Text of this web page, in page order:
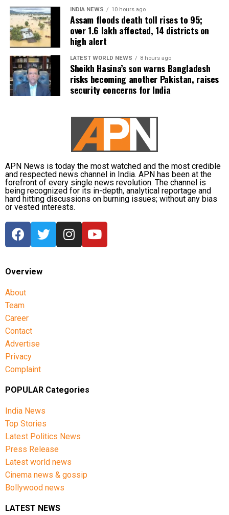
INDIA NEWS 10 hours ago
Assam floods death toll rises to 95;
over 1.6 lakh affected, 14 districts on
high alert
LATEST WORLD NEWS 8 hours ago
Sheikh Hasina’s son warns Bangladesh
risks becoming another Pakistan, raises
security concerns for India
APN News is today the most watched and the most credible
and respected news channel in India. APN has been at the
forefront of every single news revolution. The channel is
being recognized for its in-depth, analytical reportage and
hard hitting discussions on burning issues; without any bias
or vested interests.
Overview
About
Team
Career
Contact
Advertise
Privacy
Complaint
POPULAR Categories
India News
Top Stories
Latest Politics News
Press Release
Latest world news
Cinema news & gossip
Bollywood news
LATEST NEWS